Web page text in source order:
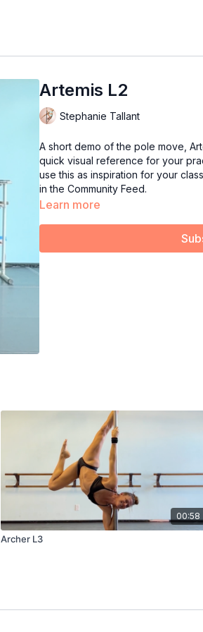
Artemis L2
Stephanie Tallant
A short demo of the pole move,
quick visual reference for your
use this as inspiration for your
in the Community Feed.
Learn more
00:58
Archer L3